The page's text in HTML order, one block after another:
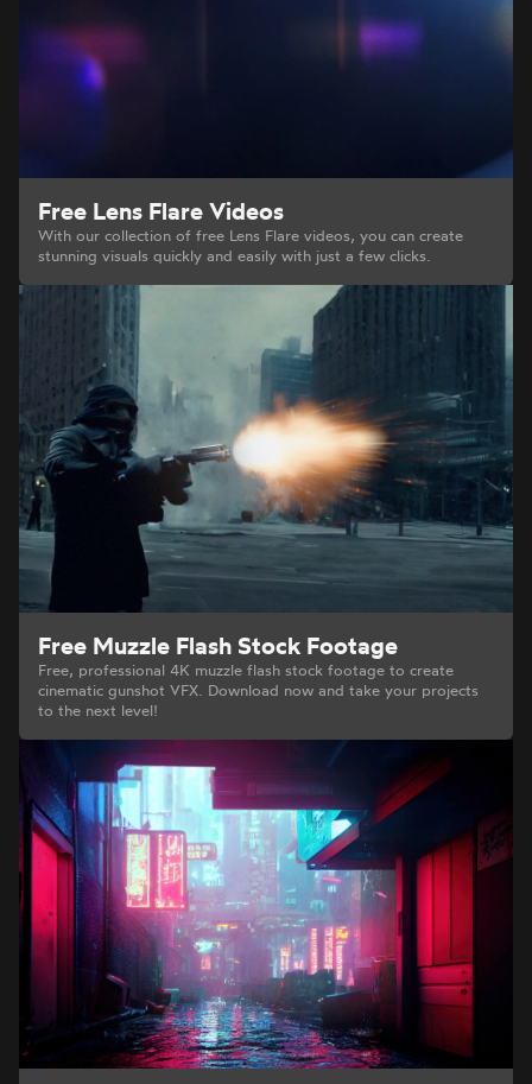
Free Lens Flare Videos
With our collection of free Lens Flare videos, you can create
stunning visuals quickly and easily with just a few clicks.
Free Muzzle Flash Stock Footage
Free, professional 4K muzzle flash stock footage to create
cinematic gunshot VFX. Download now and take your projects
to the next level!